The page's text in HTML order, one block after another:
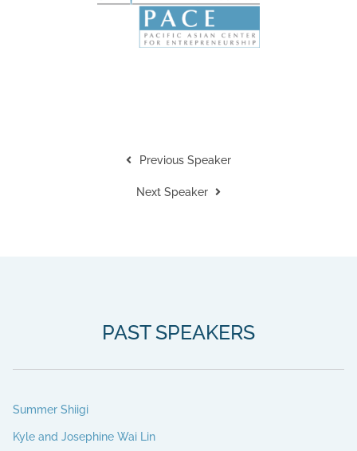
Previous Speaker
Next Speaker
PAST SPEAKERS
Summer Shiigi
Kyle and Josephine Wai Lin